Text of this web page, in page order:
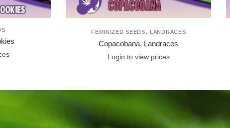
FEMINIZED SEEDS, LANDRACES
Copacobana, Landraces
Login to view prices